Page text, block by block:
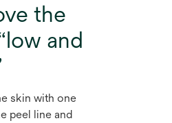
the
and
skin with one
peel line and